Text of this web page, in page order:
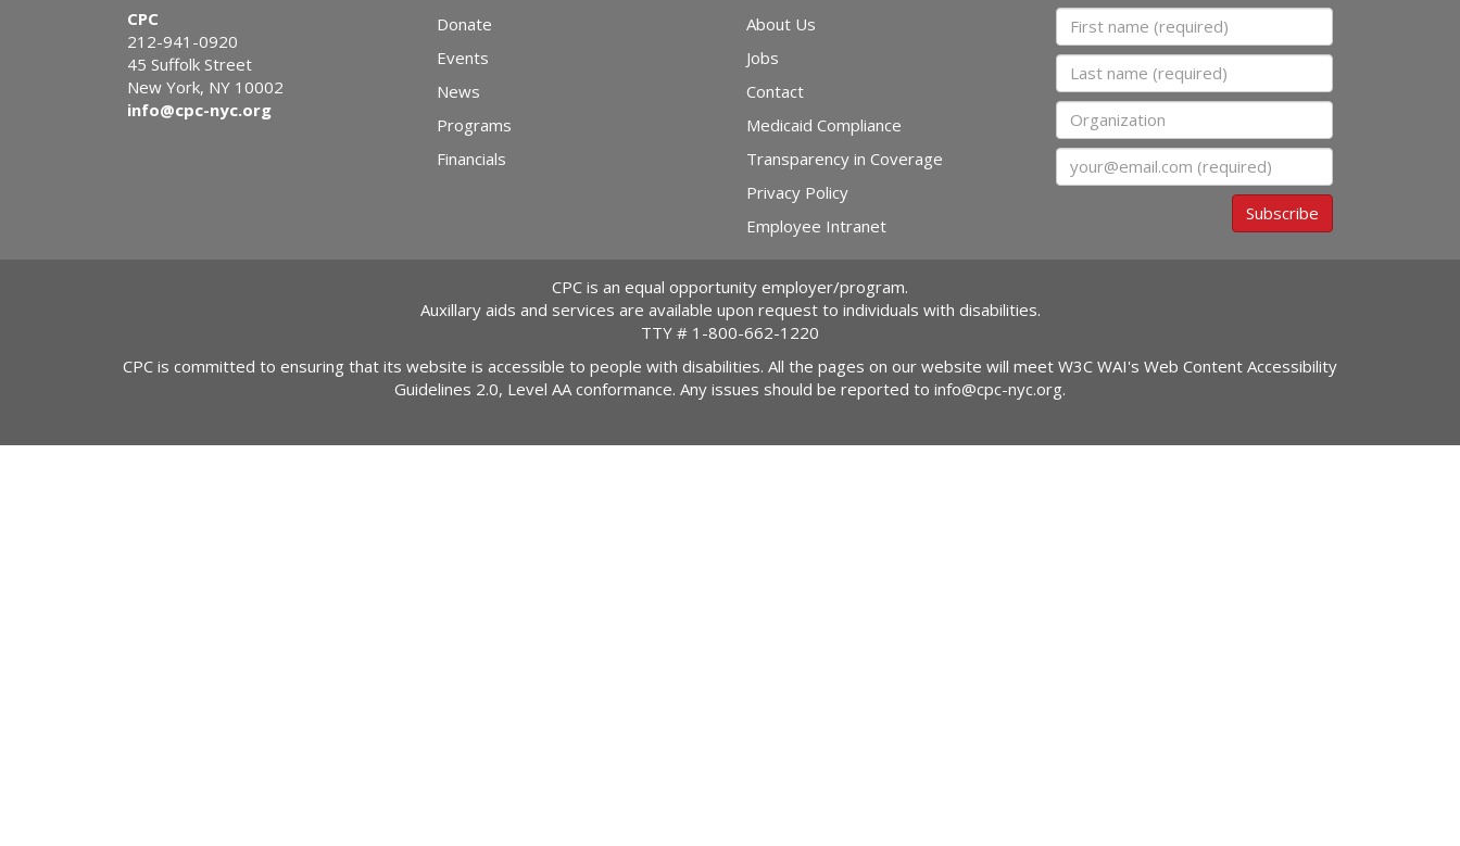
CPC
212-941-0920
45 Suffolk Street
New York, NY 10002
info@cpc-nyc.org
Donate
Events
News
Programs
Financials
About Us
Jobs
Contact
Medicaid Compliance
Transparency in Coverage
Privacy Policy
Employee Intranet
First name
Last name
Organization
Email
Subscribe
CPC is an equal opportunity employer/program.
Auxillary aids and services are available upon request to individuals with disabilities.
TTY # 1-800-662-1220
CPC is committed to ensuring that its website is accessible to people with disabilities. All the pages on our website will meet W3C WAI's Web Content Accessibility
Guidelines 2.0, Level AA conformance. Any issues should be reported to info@cpc-nyc.org.